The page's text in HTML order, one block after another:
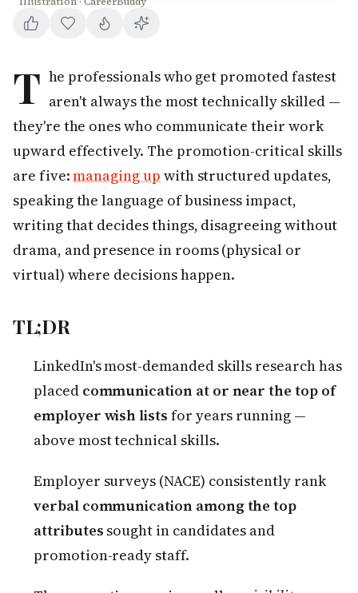
T he professionals who get promoted fastest
aren't always the most technically skilled —
they're the ones who communicate their work
upward effectively. The promotion-critical skills
are five:managing up with structured updates,
speaking the language of business impact,
writing that decides things, disagreeing without
drama, and presence in rooms (physical or
virtual) where decisions happen.
TL;DR
LinkedIn's most-demanded skills research has
placed communication at or near the top of
employer wish lists for years running —
above most technical skills.
Employer surveys (NACE) consistently rank
verbal communication among the top
attributes sought in candidates and
promotion-ready staff.